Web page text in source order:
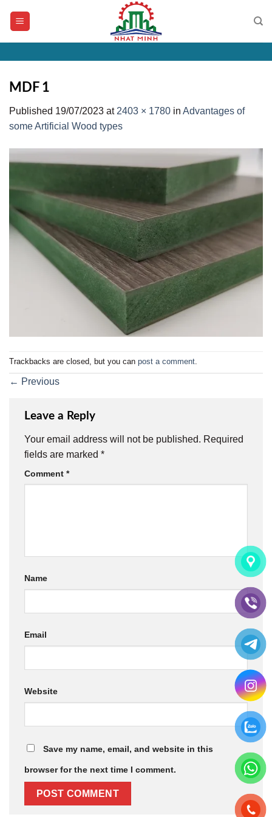
MDF 1
Published 19/07/2023 at 2403 × 1780 in Advantages of
some Artificial Wood types
Trackbacks are closed, but you can post a comment.
← Previous
Leave a Reply
Your email address will not be published. Required
fields are marked *
Comment *
Name
Email
Website
Save my name, email, and website in this
browser for the next time I comment.